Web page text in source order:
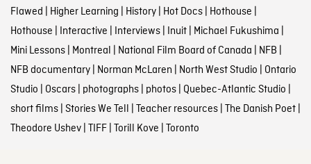
Flawed Higher Learning History| Hot Docs| Hothouse
Hothouse Interactive Interviews| Inuit| Michael Fukushima
Mini Lessons| Montreal National Film Board of Canada NFB
NFB documentary| Norman McLaren North West Studio Ontario
Studio Oscars| photographs| photos| Quebec-Atlantic Studio
short films| Stories We Tell Teacher resources| The Danish Poet|
Theodore Ushev| TIFF| Torill Kove Toronto